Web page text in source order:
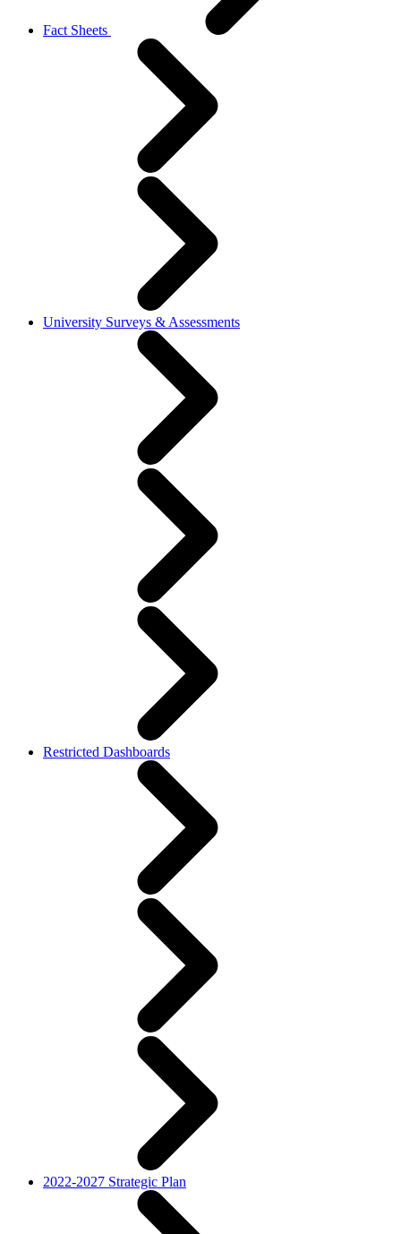
Fact Sheets
University Surveys & Assessments
Restricted Dashboards
2022-2027 Strategic Plan